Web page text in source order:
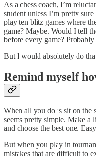
As a chess coach, I’m
student unless I’m pretty
play ten blitz games where
game? Maybe. Would I tell
before every game? Probably
But I would absolutely do
Remind myself
When all you do is sit on the
seems pretty simple. Make a
and choose the best one.
But when you play in
mistakes that are difficult to